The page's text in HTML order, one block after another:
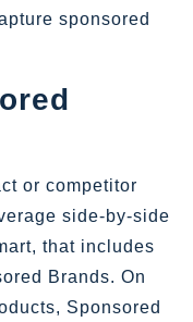
sponsored
or competitor
side‑by‑side
that includes
Brands. On
Sponsored